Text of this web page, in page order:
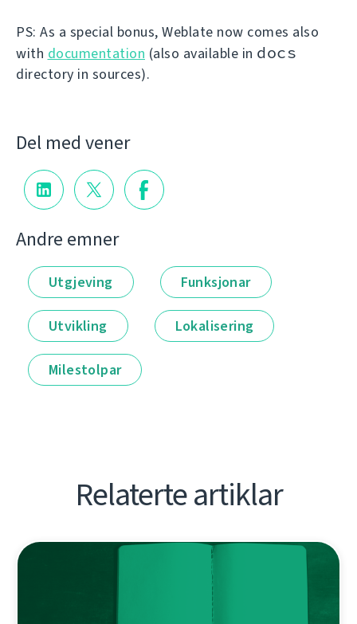
PS: As a special bonus, Weblate now comes also
with documentation (also available in docs
directory in sources).
Del med vener
Andre emner
Utgjeving Funksjonar
Utvikling Lokalisering
Milestolpar
Relaterte artiklar